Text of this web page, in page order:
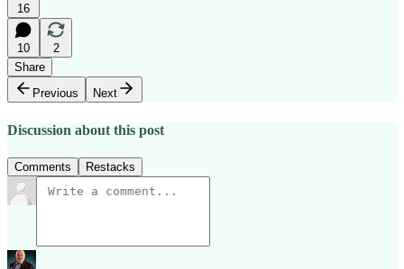
16
10
2
Share
Previous
Next
Discussion about this post
Comments Restacks